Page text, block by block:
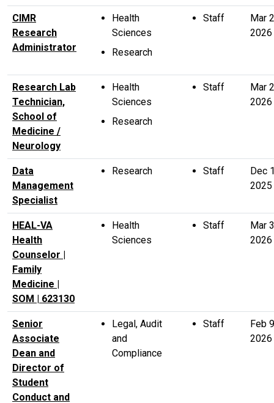
CIMR
Research
Administrator
Health
Sciences
Research
Staff
Mar
2026
Research Lab
Technician,
School of
Medicine /
Neurology
Health
Sciences
Research
Staff
Mar
2026
Data
Management
Specialist
Research Staff
Dec
2025
HEAL-VA
Health
Counselor |
Family
Medicine |
SOM | 623130
Health
Sciences
Staff
Mar 3
2026
Senior
Associate
Dean and
Director of
Student
Conduct and
Legal, Audit
and
Compliance
Staff
Feb 9
2026